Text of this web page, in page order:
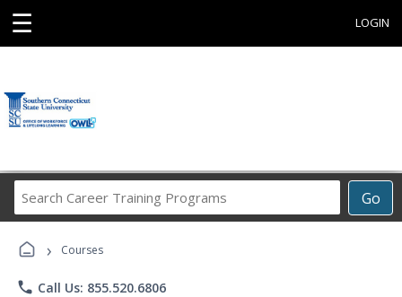
☰ LOGIN
Go
Career
› Courses
phone Call Us: 855.520.6806